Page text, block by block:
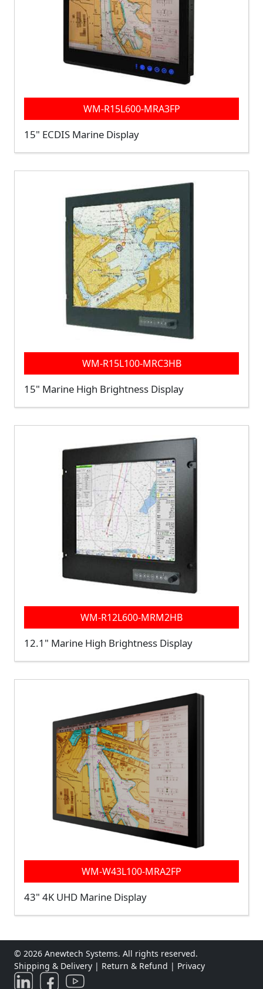
WM-R15L600-MRA3FP
15" ECDIS Marine Display
WM-R15L100-MRC3HB
15" Marine High Brightness Display
WM-R12L600-MRM2HB
12.1" Marine High Brightness Display
WM-W43L100-MRA2FP
43" 4K UHD Marine Display
© 2026 Anewtech Systems. All rights reserved.
Shipping & Delivery | Return & Refund | Privacy